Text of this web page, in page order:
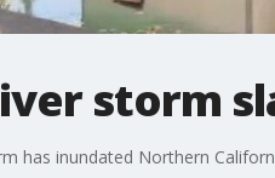
storm
has inundated Northern